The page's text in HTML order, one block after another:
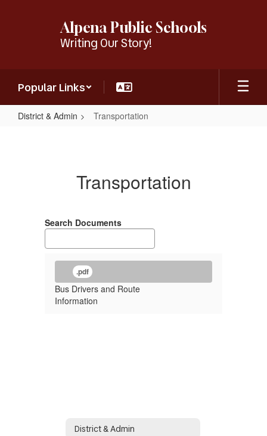
Alpena Public Schools
Writing Our Story!
Popular Links
District & Admin Transportation
Transportation
Search Documents
.pdf
Bus Drivers and Route
Information
District & Admin